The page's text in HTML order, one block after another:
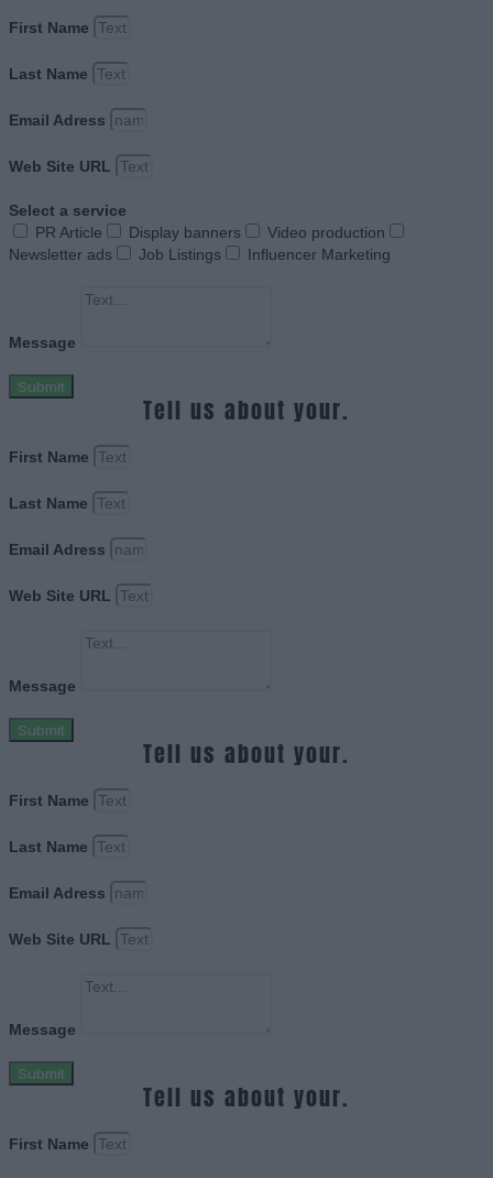
First Name
Last Name
Email Adress
Web Site URL
Select a service
PR Article
Display banners
Video production
Newsletter ads
Job Listings Influencer Marketing
Message
Submit
Tell us about your.
First Name
Last Name
Email Adress
Web Site URL
Message
Submit
Tell us about your.
First Name
Last Name
Email Adress
Web Site URL
Message
Submit
Tell us about your.
First Name